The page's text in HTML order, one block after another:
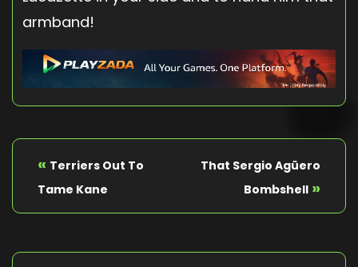
armband!
« Terriers Out To
Tame Kane
That Sergio Agüero
Bombshell »